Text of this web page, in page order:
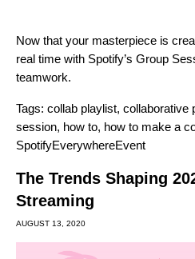
Now that your masterpiece is
real time with Spotify’s Group
teamwork.
Tags: collab playlist, collaborative
session, how to, how to make a
SpotifyEverywhereEvent
The Trends Shaping
Streaming
AUGUST 13, 2020